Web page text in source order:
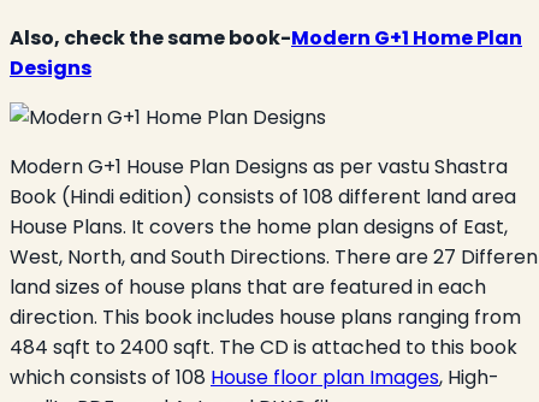
Also, check the same book-Modern G+1 Home Plan
Designs
Modern G+1 House Plan Designs as per vastu Shastra
Book (Hindi edition) consists of 108 different land area
House Plans. It covers the home plan designs of East,
West, North, and South Directions. There are 27
land sizes of house plans that are featured in each
direction. This book includes house plans ranging from
484 sqft to 2400 sqft. The CD is attached to this book
which consists of 108 House floor plan Images, High-